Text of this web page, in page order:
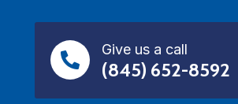
Give us a call
(845) 652-8592